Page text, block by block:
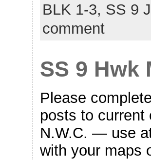
BLK 1-3, SS 9
comment
SS 9 Hwk
Please
posts to current
N.W.C. — use
with your maps